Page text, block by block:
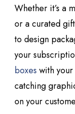
Whether it’s a
or a curated
to design
your
boxes with
catching
on your